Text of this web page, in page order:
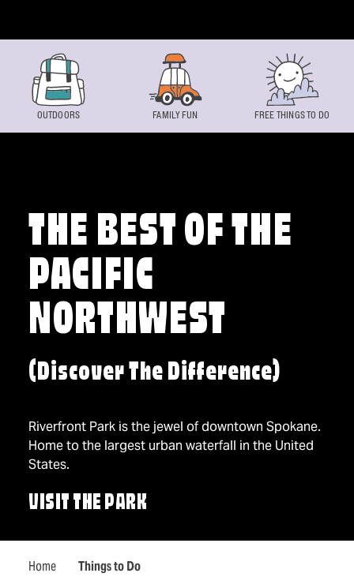
THE BEST OF THE
PACIFIC
NORTHWEST
(Discover The Difference)
Riverfront Park is the jewel of downtown Spokane.
Home to the largest urban waterfall in the United
States.
VISIT THE PARK
Home Things to Do
OUTDOORS FAMILY FUN FREE THINGS TO DO